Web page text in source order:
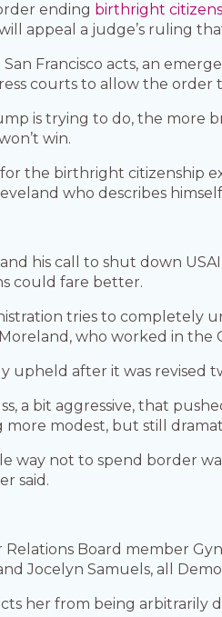
ending birthright
appeal a judge’s ruling
Francisco acts, an
courts to allow the
is trying to do, the more
win.
the birthright citizenship
who describes
his call to shut down
could fare better.
tries to completely
who worked in the
after it was revised
a bit aggressive, that
modest, but still
not to spend border
said.
Board member
Jocelyn Samuels, all
her from being arbitrarily